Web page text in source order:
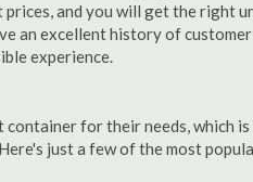
and you will get the right
an excellent history of
experience.
for their needs, which
just a few of the most